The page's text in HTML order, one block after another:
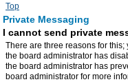
Top
Private Messaging
I cannot send private
There are three reasons for
the board administrator has
the board administrator has
board administrator for more